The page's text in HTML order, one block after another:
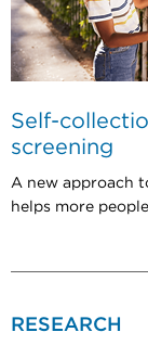
Self-
screening
A new approach
helps more
RESEARCH